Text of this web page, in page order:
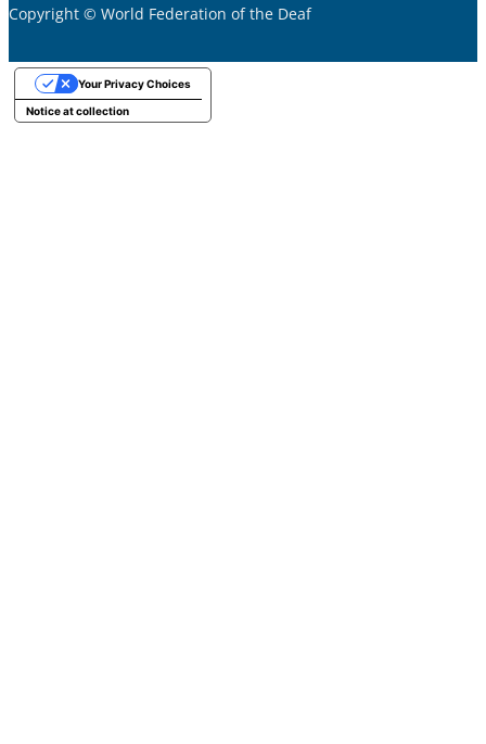
Copyright © World Federation of the Deaf
Notice at collection
Your Privacy Choices